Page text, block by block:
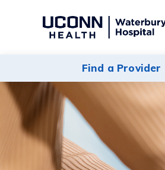
Find a Provider